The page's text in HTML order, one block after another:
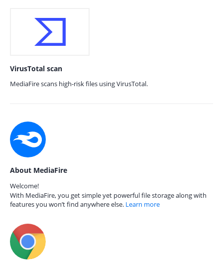
VirusTotal scan
MediaFire scans high-risk files using VirusTotal.
About MediaFire
Welcome!
With MediaFire, you get simple yet powerful file storage along with
features you won’t find anywhere else. Learn more